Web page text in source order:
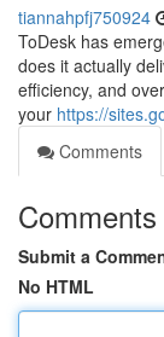
tiannahpfj750924
ToDesk has
does it actually
efficiency, and
your https://
Comments
Comments
Submit a
No HTML